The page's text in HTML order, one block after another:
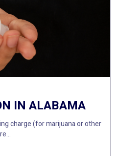
IN ALABAMA
charge (for marijuana or other